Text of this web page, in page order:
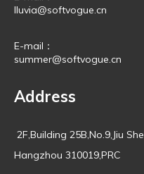
lluvia@softvogue.cn
E-mail：
summer@softvogue.cn
Address
2F,Building 25B,No.9,Jiu
Hangzhou 310019,PRC